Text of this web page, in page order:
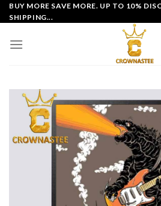
Skip
to
BUY MORE SAVE MORE. UP TO 10%
SHIPPING...